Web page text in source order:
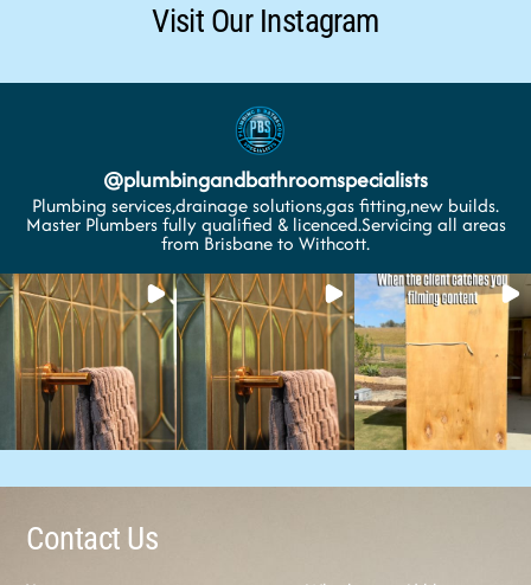
Visit Our Instagram
@plumbingandbathroomspecialists
Plumbing services,drainage solutions,gas fitting,new builds.
Master Plumbers fully qualified & licenced.Servicing all areas
from Brisbane to Withcott.
Contact Us